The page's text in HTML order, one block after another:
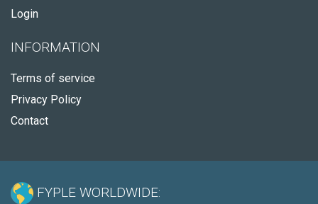
Login
INFORMATION
Terms of service
Privacy Policy
Contact
FYPLE WORLDWIDE: